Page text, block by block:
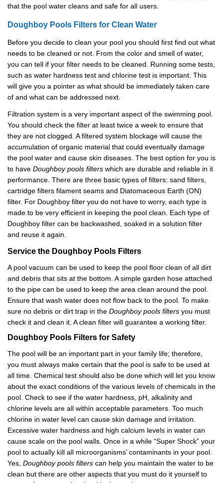
that the pool water cleans and safe for all users.
Doughboy Pools Filters for Clean Water
Before you decide to clean your pool you should first find out what
needs to be cleaned or not. From the color and smell of water,
you can tell if your filter needs to be cleaned. Running some tests,
such as water hardness test and chlorine test is important. This
will give you a pointer as what should be immediately taken care
of and what can be addressed next.
Filtration system is a very important aspect of the swimming pool.
You should check the filter at least twice a week to ensure that
they are not clogged. A filtered system blockage will cause the
accumulation of organic material that could eventually damage
the pool water and cause skin diseases. The best option for you is
to have Doughboy pools filters which are durable and reliable in it
performance. There are three basic types of filters: sand filters,
cartridge filters filament seams and Diatomaceous Earth (ON)
filter. For Doughboy filter you do not have to worry, each type is
made to be very efficient in keeping the pool clean. Each type of
Doughboy filter can be backwashed, soaked in a solution filter
and reuse it again.
Service the Doughboy Pools Filters
A pool vacuum can be used to keep the pool floor clean of all dirt
and debris that sits at the bottom. A simple garden hose attached
to the pipe can be used to keep the area clean around the pool.
Ensure that wash water does not flow back to the pool. To make
sure no debris or dirt trap in the Doughboy pools filters you must
check it and clean it. A clean filter will guarantee a working filter.
Doughboy Pools Filters for Safety
The pool will be an important part in your family life; therefore,
you must always make certain that the pool is safe to be used at
all time. Chemical test should also be done which will let you know
about the exact conditions of the various levels of chemicals in the
pool. Check to see if the water hardness, pH, alkalinity and
chlorine levels are all within acceptable parameters. Too much
chlorine in water level can cause skin damage and irritation.
Excessive water hardness and high calcium levels in water can
cause scale on the pool walls. Once in a while “Super Shock” your
pool to actually kill all microorganisms’ contaminants in your pool.
Yes, Doughboy pools filters can help you maintain the water to be
clean but there are other aspects that you must do it yourself to